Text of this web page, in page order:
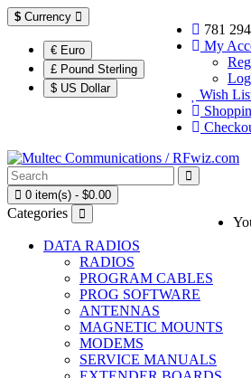
$ Currency
€ Euro
£ Pound Sterling
$ US Dollar
781
My
Wish
0 item(s) - $0.00
Categories
DATA RADIOS
RADIOS
PROGRAM CABLES
PROG SOFTWARE
ANTENNAS
MAGNETIC MOUNTS
MODEMS
SERVICE MANUALS